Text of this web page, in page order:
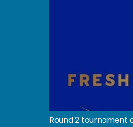
Round 2 tournament